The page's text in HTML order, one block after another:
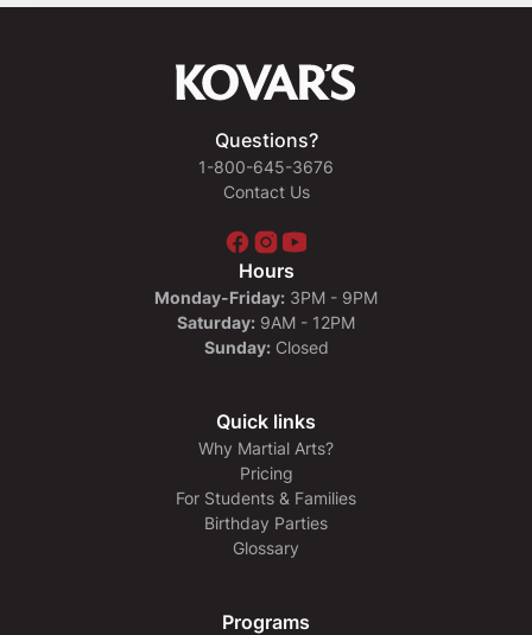
Questions?
1-800-645-3676
Contact Us
Hours
Monday-Friday: 3PM - 9PM
Saturday: 9AM - 12PM
Sunday:Closed
Quick links
Why Martial Arts?
Pricing
For Students & Families
Birthday Parties
Glossary
Programs